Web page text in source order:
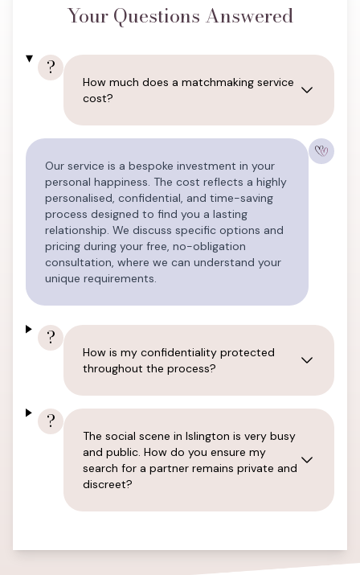
Your Questions Answered
?
How much does a matchmaking service
cost?
Our service is a bespoke investment in your
personal happiness. The cost reflects a highly
personalised, confidential, and time-saving
process designed to find you a lasting
relationship. We discuss specific options and
pricing during your free, no-obligation
consultation, where we can understand your
unique requirements.
?
How is my confidentiality protected
throughout the process?
?
The social scene in Islington is very busy
and public. How do you ensure my
search for a partner remains private and
discreet?